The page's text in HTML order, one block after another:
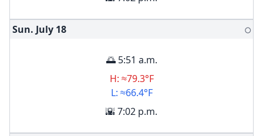
Sun. July 18 🌕
🌅 5:51 a.m.
H: ≈79.3°F
L: ≈66.4°F
🌇 7:02 p.m.